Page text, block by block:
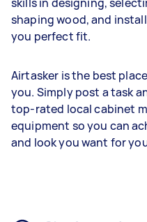
shaping wood, and
you perfect fit.
Airtasker is the best
you. Simply post a task
top-rated local cabinet
equipment so you can
and look you want for